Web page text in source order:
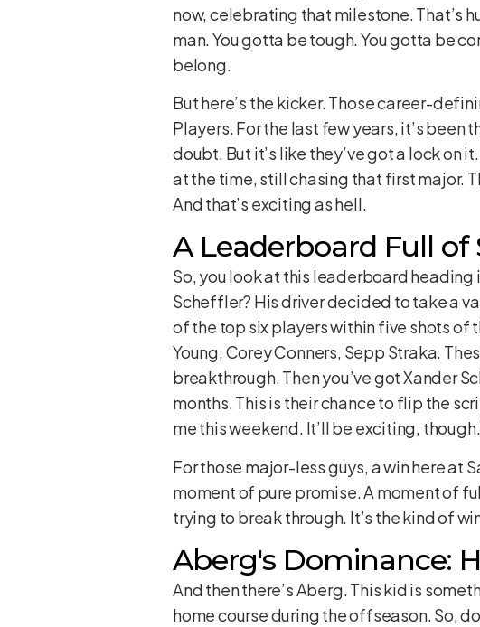
now, celebrating that milestone. That’s
man. You gotta be tough. You gotta be
belong.
But here’s the kicker. Those career-
Players. For the last few years, it’s been
doubt. But it’s like they’ve got a lock on
at the time, still chasing that first major.
And that’s exciting as hell.
A Leaderboard Full of
So, you look at this leaderboard heading
Scheffler? His driver decided to take a
of the top six players within five shots of
Young, Corey Conners, Sepp Straka.
breakthrough. Then you’ve got Xander
months. This is their chance to flip the
me this weekend. It’ll be exciting,
For those major-less guys, a win here at
moment of pure promise. A moment of
trying to break through. It’s the kind of
Aberg's Dominance:
And then there’s Aberg. This kid is
home course during the offseason. So,